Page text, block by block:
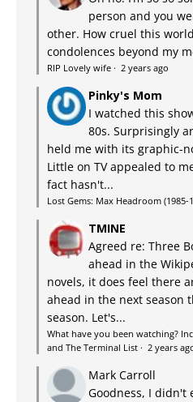
person and you
other. How cruel this
condolences beyond my
RIP Lovely wife · 2 years ago
Pinky's Mom
I watched this
80s. Surprisingly
held me with its graphic-
Little on TV appealed to
fact hasn't...
Lost Gems: Max Headroom (1985-
TMINE
Agreed re: Three
ahead in the
novels, it does feel there
ahead in the next season
season. Let's...
What have you been watching?
and The Terminal List · 2 years
Mark Carroll
Goodness, I didn't